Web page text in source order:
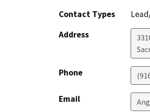
Contact Types
Address
Phone
Email